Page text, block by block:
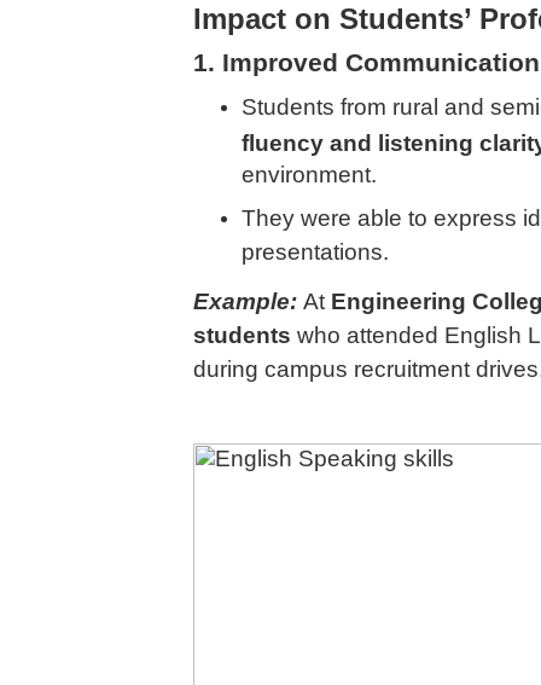
Impact on Students’
1. Improved
Students from rural and
fluency and listening
environment.
They were able to express
presentations.
Example: At Engineering
students who attended English
during campus recruitment